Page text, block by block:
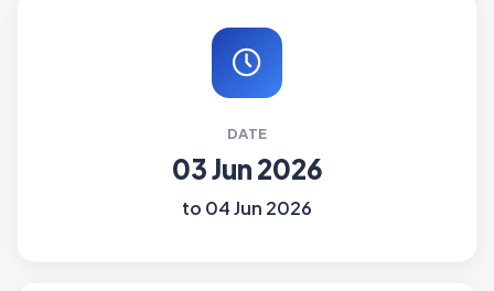
DATE
03 Jun 2026
to 04 Jun 2026